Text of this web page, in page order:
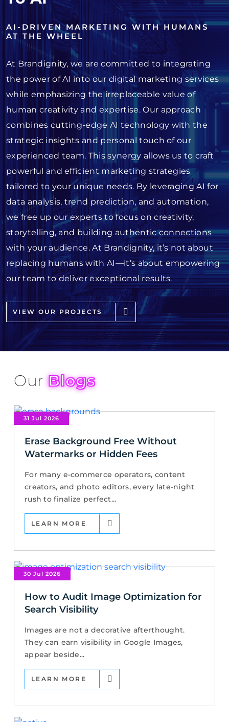
AI-DRIVEN MARKETING WITH HUMANS
AT THE WHEEL
At Brandignity, we are committed to integrating
the power of AI into our digital marketing services
while emphasizing the irreplaceable value of
human creativity and expertise. Our approach
combines cutting-edge AI technology with the
strategic insights and personal touch of our
experienced team. This synergy allows us to craft
powerful and efficient marketing strategies
tailored to your unique needs. By leveraging AI for
data analysis, trend prediction, and automation,
we free up our experts to focus on creativity,
storytelling, and building authentic connections
with your audience. At Brandignity, it’s not about
replacing humans with AI—it’s about empowering
our team to deliver exceptional results.
VIEW OUR PROJECTS
OurBlogs
31 Jul 2026
Erase Background Free Without
Watermarks or Hidden Fees
For many e-commerce operators, content
creators, and photo editors, every late-night
rush to finalize perfect...
LEARN MORE
30 Jul 2026
How to Audit Image Optimization for
Search Visibility
Images are not a decorative afterthought.
They can earn visibility in Google Images,
appear beside...
LEARN MORE